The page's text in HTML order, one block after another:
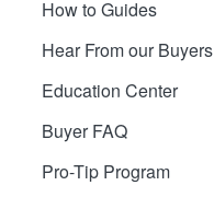
How to Guides
Hear From our Buyers
Education Center
Buyer FAQ
Pro-Tip Program